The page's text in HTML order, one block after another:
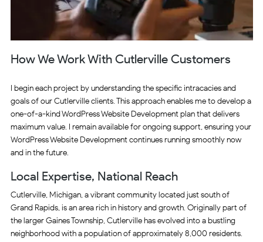
How We Work With Cutlerville Customers
I begin each project by understanding the specific intracacies and
goals of our Cutlerville clients. This approach enables me to develop a
one-of-a-kind WordPress Website Development plan that delivers
maximum value. I remain available for ongoing support, ensuring your
WordPress Website Development continues running smoothly now
and in the future.
Local Expertise, National Reach
Cutlerville, Michigan, a vibrant community located just south of
Grand Rapids, is an area rich in history and growth. Originally part of
the larger Gaines Township, Cutlerville has evolved into a bustling
neighborhood with a population of approximately 8,000 residents.